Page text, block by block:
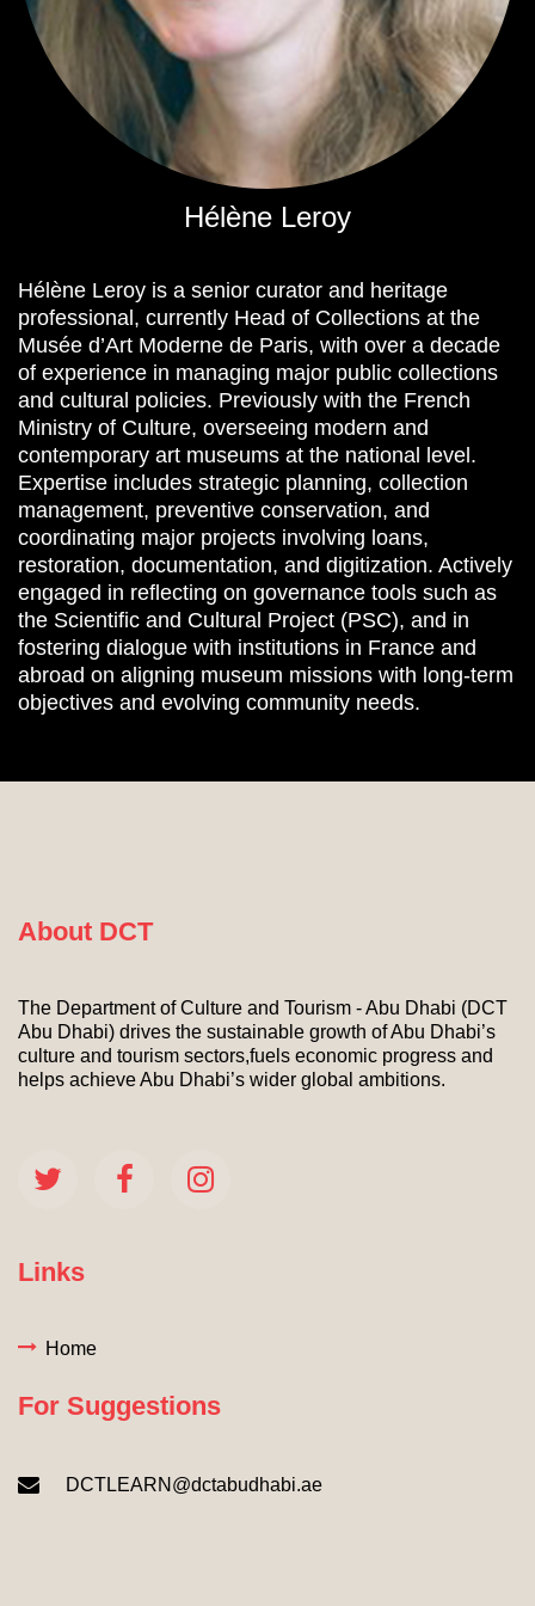
Hélène Leroy
Hélène Leroy is a senior curator and heritage
professional, currently Head of Collections at the
Musée d’Art Moderne de Paris, with over a decade
of experience in managing major public collections
and cultural policies. Previously with the French
Ministry of Culture, overseeing modern and
contemporary art museums at the national level.
Expertise includes strategic planning, collection
management, preventive conservation, and
coordinating major projects involving loans,
restoration, documentation, and digitization. Actively
engaged in reflecting on governance tools such as
the Scientific and Cultural Project (PSC), and in
fostering dialogue with institutions in France and
abroad on aligning museum missions with long-term
objectives and evolving community needs.
About DCT
The Department of Culture and Tourism - Abu Dhabi (DCT
Abu Dhabi) drives the sustainable growth of Abu Dhabi’s
culture and tourism sectors,fuels economic progress and
helps achieve Abu Dhabi’s wider global ambitions.
Links
Home
For Suggestions
DCTLEARN@dctabudhabi.ae